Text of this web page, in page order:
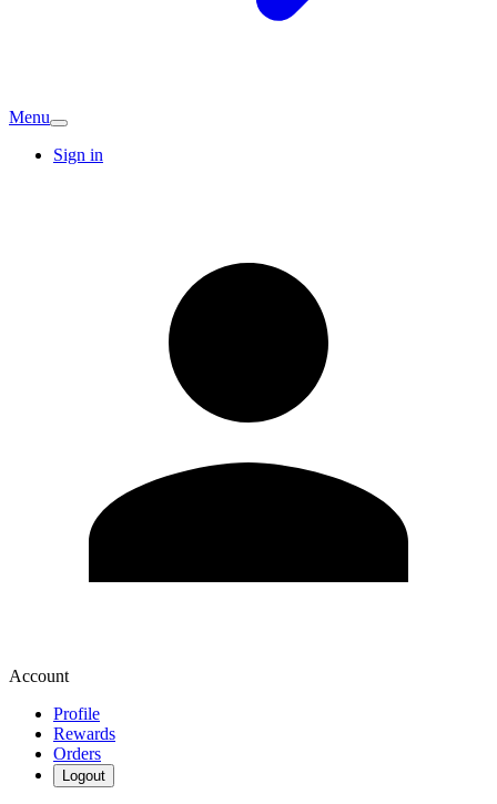
Menu
Sign in
Account
Profile
Rewards
Orders
Logout